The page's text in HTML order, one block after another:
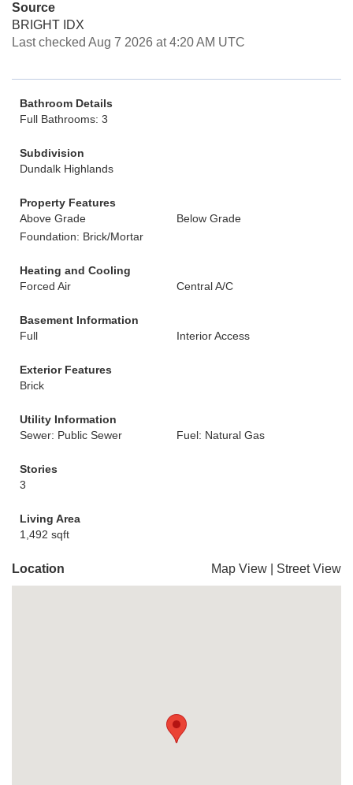
Source
BRIGHT IDX
Last checked Aug 7 2026 at 4:20 AM UTC
Bathroom Details
Full Bathrooms: 3
Subdivision
Dundalk Highlands
Property Features
Above Grade
Below Grade
Foundation: Brick/Mortar
Heating and Cooling
Forced Air
Central A/C
Basement Information
Full
Interior Access
Exterior Features
Brick
Utility Information
Sewer: Public Sewer
Fuel: Natural Gas
Stories
3
Living Area
1,492 sqft
Location Map View Street View